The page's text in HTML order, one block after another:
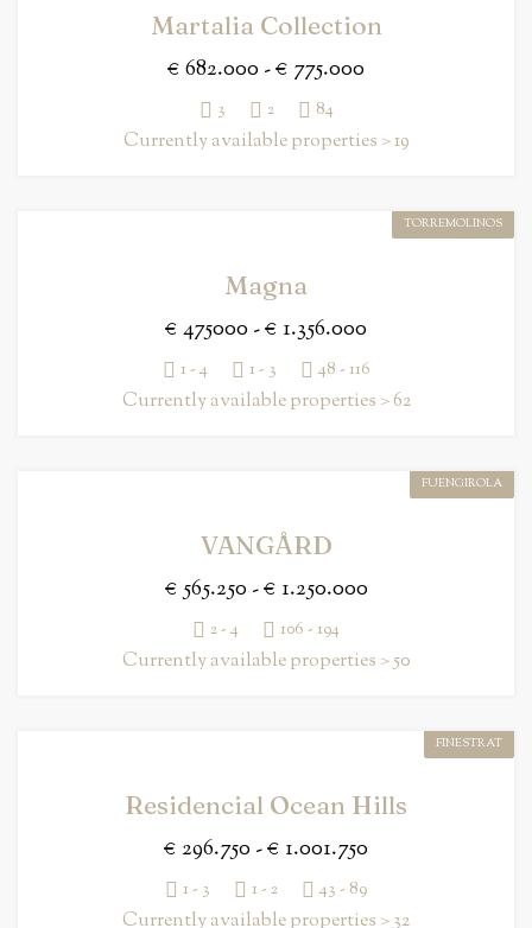
Martalia Collection
€ 682.000 - € 775.000
3 2 84
Currently available properties > 19
TORREMOLINOS
Magna
€ 475000 - € 1.356.000
1 - 4 1 - 3 48 - 116
Currently available properties > 62
FUENGIROLA
VANGÅRD
€ 565.250 - € 1.250.000
2 - 4 106 - 194
Currently available properties > 50
FINESTRAT
Residencial Ocean Hills
€ 296.750 - € 1.001.750
1 - 3 1 - 2 43 - 89
Currently available properties > 32